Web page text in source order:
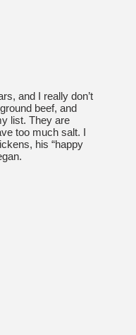
and I really don’t
beef, and
list. They are
too much salt. I
his “happy